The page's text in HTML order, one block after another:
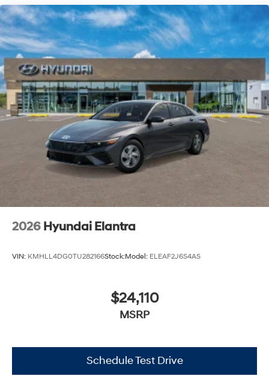
2026 Hyundai Elantra
VIN: KMHLL4DG0TU282166Stock:Model: ELEAF2J6S4AS
$24,110
MSRP
Schedule Test Drive